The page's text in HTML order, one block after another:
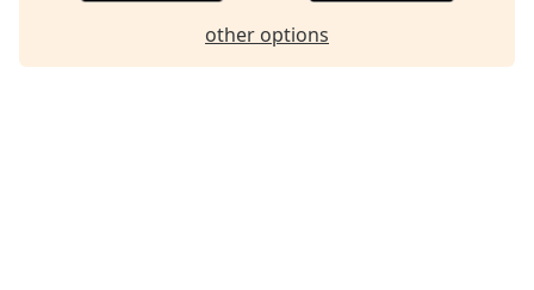
other options